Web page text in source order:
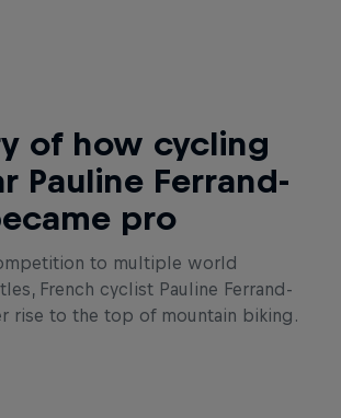
of how cycling
Pauline Ferrand-
pro
to multiple world
French cyclist Pauline Ferrand-
rise to the top of mountain biking.